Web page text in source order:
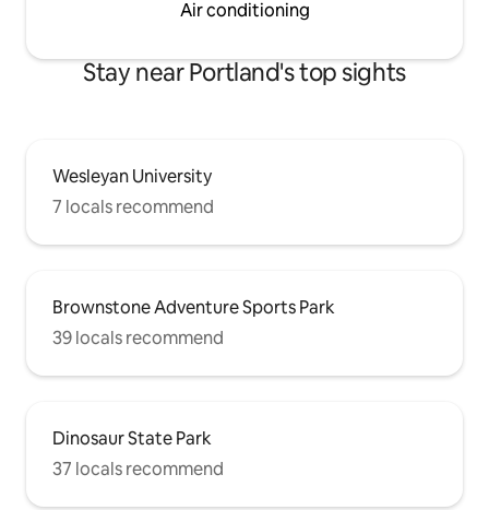
Air conditioning
Stay near Portland's top sights
Wesleyan University
7 locals recommend
Brownstone Adventure Sports Park
39 locals recommend
Dinosaur State Park
37 locals recommend